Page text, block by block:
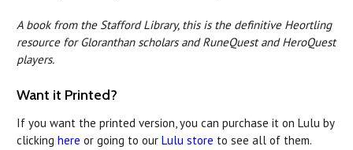
A book from the Stafford Library, this is the definitive Heortling
resource for Gloranthan scholars and RuneQuest and HeroQuest
players.
Want it Printed?
If you want the printed version, you can purchase it on Lulu by
clicking here or going to our Lulu store to see all of them.